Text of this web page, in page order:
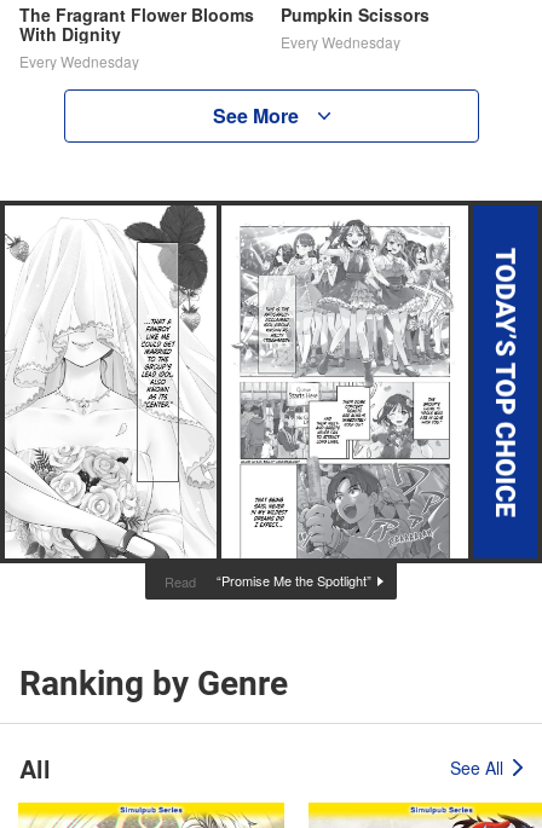
The Fragrant Flower Blooms
With Dignity
Every Wednesday
Pumpkin Scissors
Every Wednesday
See More
Read “Promise Me the Spotlight”
Ranking by Genre
All See All